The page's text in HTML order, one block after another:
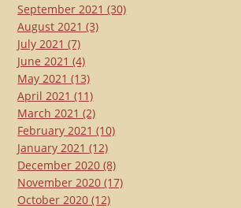
September 2021 (30)
August 2021 (3)
July 2021 (7)
June 2021 (4)
May 2021 (13)
April 2021 (11)
March 2021 (2)
February 2021 (10)
January 2021 (12)
December 2020 (8)
November 2020 (17)
October 2020 (12)